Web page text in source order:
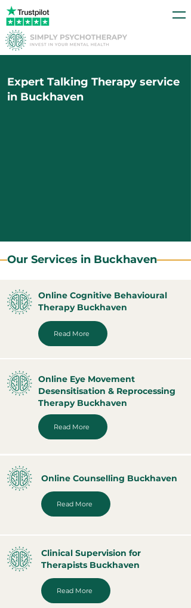
Expert Talking Therapy service
in Buckhaven
Our Services in Buckhaven
Online Cognitive Behavioural
Therapy Buckhaven
Read More
Online Eye Movement
Desensitisation & Reprocessing
Therapy Buckhaven
Read More
Online Counselling Buckhaven
Read More
Clinical Supervision for
Therapists Buckhaven
Read More